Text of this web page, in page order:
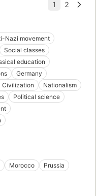
Nazi movement
Social classes
education
Germany
Civilization
Nationalism
Political science
Morocco Prussia